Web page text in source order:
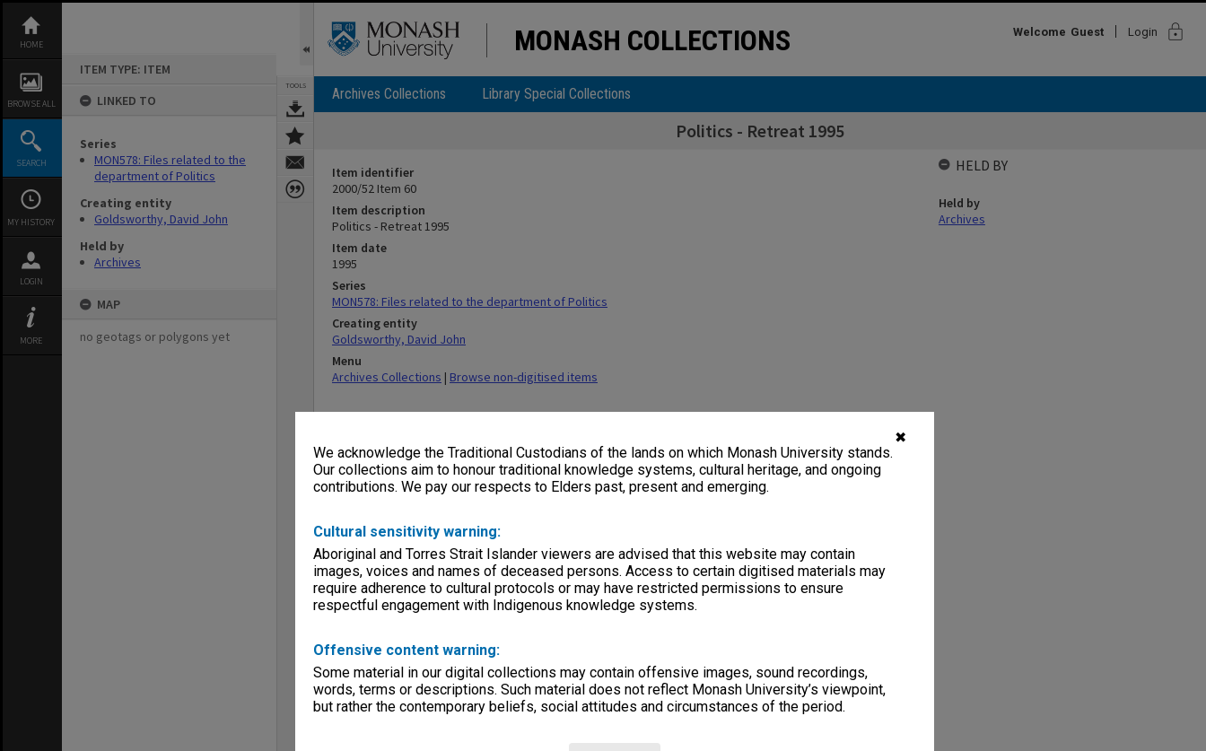
✖
We acknowledge the Traditional Custodians of the lands on which Monash University stands.
Our collections aim to honour traditional knowledge systems, cultural heritage, and ongoing
contributions. We pay our respects to Elders past, present and emerging.
Cultural sensitivity warning:
Aboriginal and Torres Strait Islander viewers are advised that this website may contain
images, voices and names of deceased persons. Access to certain digitised materials may
require adherence to cultural protocols or may have restricted permissions to ensure
respectful engagement with Indigenous knowledge systems.
Offensive content warning:
Some material in our digital collections may contain offensive images, sound recordings,
words, terms or descriptions. Such material does not reflect Monash University’s viewpoint,
but rather the contemporary beliefs, social attitudes and circumstances of the period.
content
HOME
BROWSE ALL
SEARCH
MY HISTORY
LOGIN
MORE
ITEM TYPE: ITEM
LINKED TO
Series
MON578: Files related to the
department of Politics
Creating entity
Goldsworthy, David John
Held by
Archives
MAP
no geotags or polygons yet
TOOLS
MONASH COLLECTIONS Welcome Guest Login lock
Archives Collections Library Special Collections
Politics - Retreat 1995
Item identifier
2000/52 Item 60
Item description
Politics - Retreat 1995
Item date
1995
Series
MON578: Files related to the department of Politics
Creating entity
Goldsworthy, David John
Menu
Archives Collections | Browse non-digitised items
HELD BY
Held by
Archives